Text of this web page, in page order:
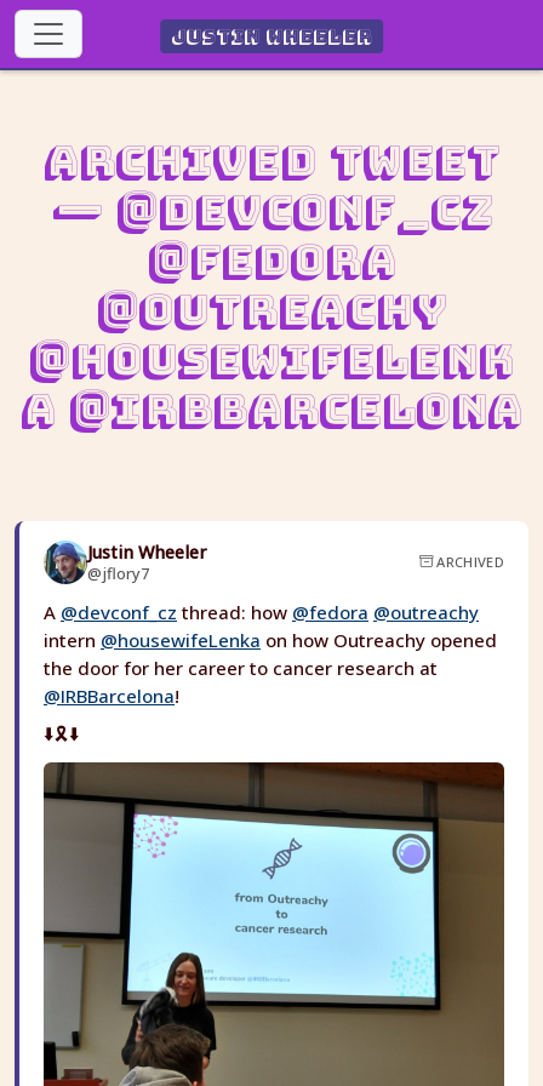
Justin Wheeler
Archived Tweet
— @devconf_cz
@fedora
@outreachy
@housewifeLenk
a @IRBBarcelona
Justin Wheeler
@jflory7
ARCHIVED
A @devconf_cz thread: how @fedora @outreachy
intern @housewifeLenka on how Outreachy opened
the door for her career to cancer research at
@IRBBarcelona!
⬇️🎗️⬇️